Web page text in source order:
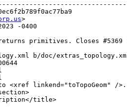
>
-0400
b/doc/
to <xref linkend="toTopoGeom" />.